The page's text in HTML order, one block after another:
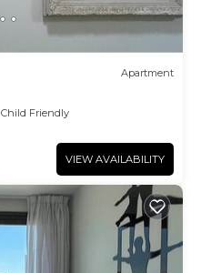
Apartment
Child Friendly
VIEW AVAILABILITY